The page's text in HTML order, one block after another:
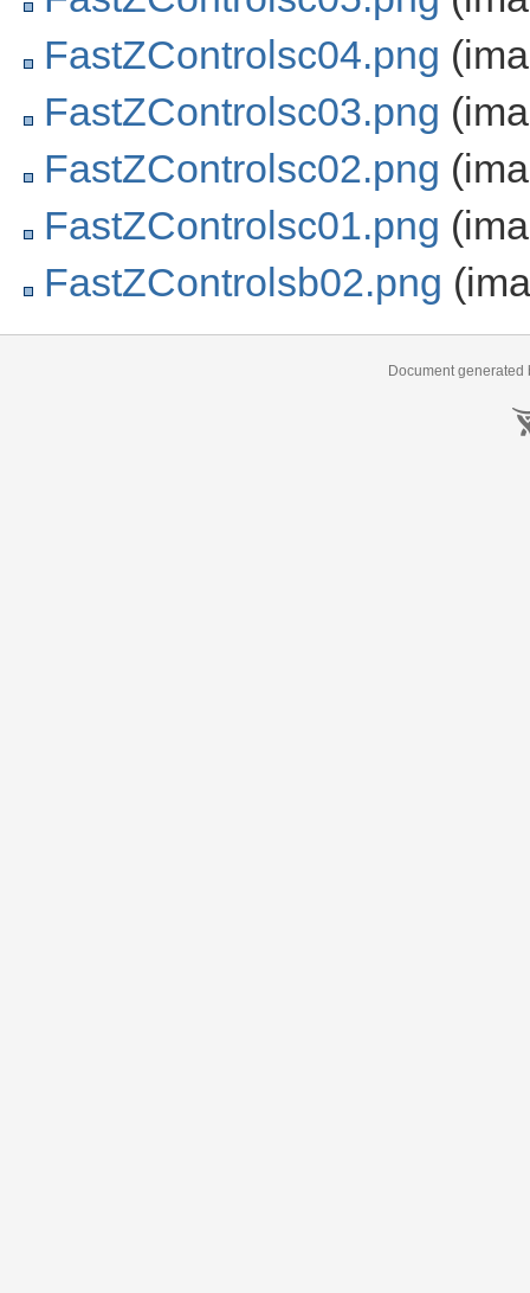
FastZControlsc04.png
FastZControlsc03.png
FastZControlsc02.png
FastZControlsc01.png
FastZControlsb02.png
Document